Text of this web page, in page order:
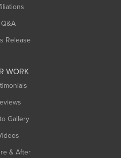
Q&A
Release
WORK
Gallery
& After